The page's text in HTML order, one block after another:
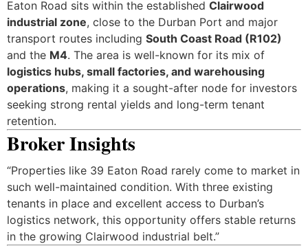
Eaton Road sits within the established Clairwood
industrial zone, close to the Durban Port and major
transport routes including South Coast Road (R102)
and the M4. The area is well-known for its mix of
logistics hubs, small factories, and warehousing
operations, making it a sought-after node for investors
seeking strong rental yields and long-term tenant
retention.
Broker Insights
“Properties like 39 Eaton Road rarely come to market in
such well-maintained condition. With three existing
tenants in place and excellent access to Durban’s
logistics network, this opportunity offers stable returns
in the growing Clairwood industrial belt.”